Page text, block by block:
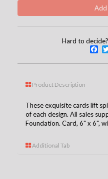
Hard to
Product Description
These exquisite cards lift
of each design. All sales
Foundation. Card, 6" x 6",
Additional Tab